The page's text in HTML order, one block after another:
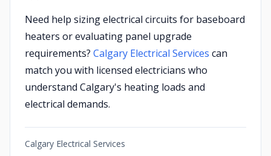
Need help sizing electrical circuits for baseboard
heaters or evaluating panel upgrade
requirements? Calgary Electrical Services can
match you with licensed electricians who
understand Calgary's heating loads and
electrical demands.
Calgary Electrical Services